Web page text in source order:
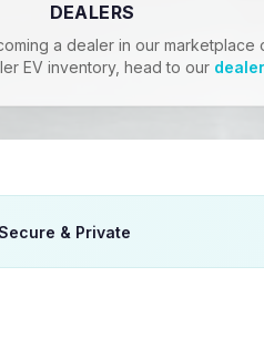
DEALERS
a dealer in our
EV inventory, head to our
& Private